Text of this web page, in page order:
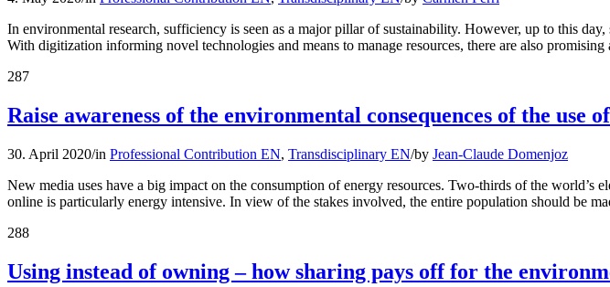
In environmental research, sufficiency is seen as a major pillar of sustainability. However, up to this
With digitization informing novel technologies and means to manage resources, there are also
287
Raise awareness of the environmental consequences of the use
30. April 2020/in Professional Contribution EN, Transdisciplinary EN/by Jean-Claude Domenjoz
New media uses have a big impact on the consumption of energy resources. Two-thirds of the
online is particularly energy intensive. In view of the stakes involved, the entire population should be
288
Using instead of owning – how sharing pays off for the